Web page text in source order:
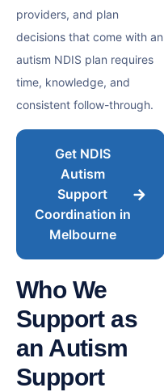
providers, and plan
decisions that come with an
autism NDIS plan requires
time, knowledge, and
consistent follow-through.
Get NDIS
Autism
Support
Coordination in
Melbourne
Who We
Support as
an Autism
Support